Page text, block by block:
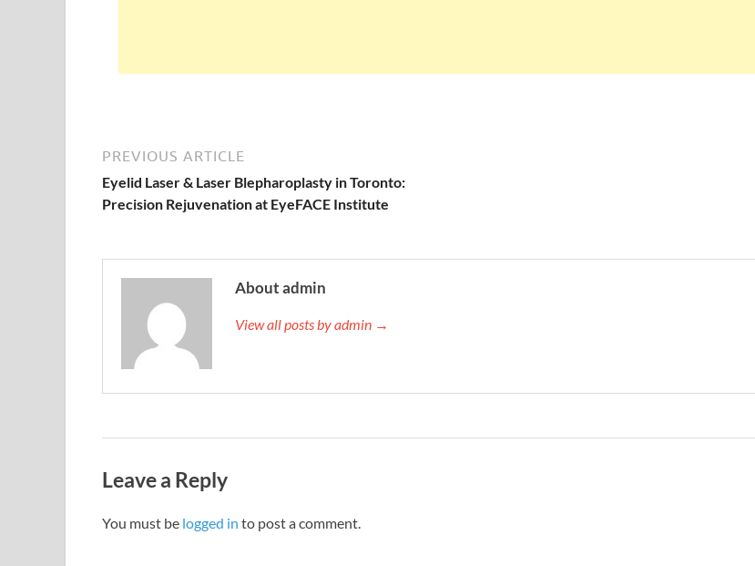
PREVIOUS ARTICLE
Eyelid Laser & Laser Blepharoplasty in Toronto:
Precision Rejuvenation at EyeFACE Institute
About admin
View all posts by admin →
Leave a Reply
You must be logged in to post a comment.